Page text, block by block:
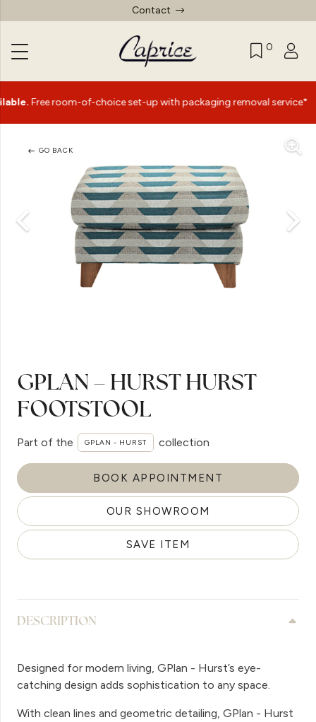
Contact
0
room-of-choice set-up with packaging removal service* |
GO BACK
GPLAN – HURST HURST
FOOTSTOOL
Part of the GPLAN - HURST collection
BOOK APPOINTMENT
OUR SHOWROOM
SAVE ITEM
DESCRIPTION
Designed for modern living, GPlan - Hurst’s eye-
catching design adds sophistication to any space.
With clean lines and geometric detailing, GPlan - Hurst